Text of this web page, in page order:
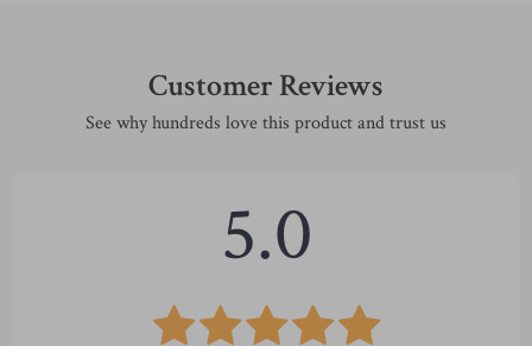
Customer Reviews
See why hundreds love this product and trust us
5.0